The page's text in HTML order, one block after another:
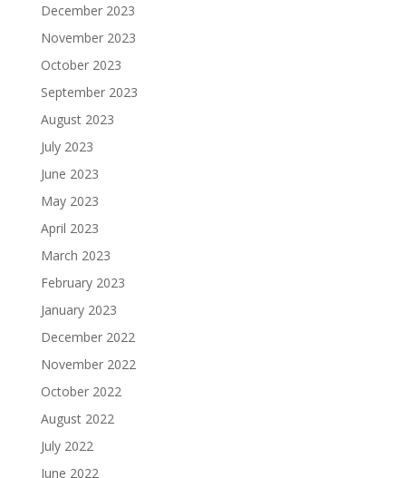
December 2023
November 2023
October 2023
September 2023
August 2023
July 2023
June 2023
May 2023
April 2023
March 2023
February 2023
January 2023
December 2022
November 2022
October 2022
August 2022
July 2022
June 2022